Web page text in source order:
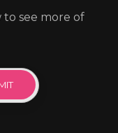
see more of